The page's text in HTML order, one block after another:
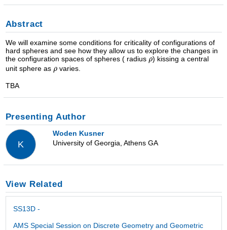
Abstract
We will examine some conditions for criticality of configurations of
hard spheres and see how they allow us to explore the changes in
the configuration spaces of spheres ( radius
) kissing a central
unit sphere as
varies.
TBA
Presenting Author
K
Woden Kusner
University of Georgia, Athens GA
View Related
SS13D -
AMS Special Session on Discrete Geometry and Geometric